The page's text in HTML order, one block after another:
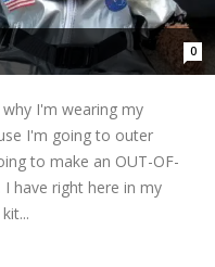
0
I'm wearing my
I'm going to outer
to make an OUT-OF-
I have right here in my